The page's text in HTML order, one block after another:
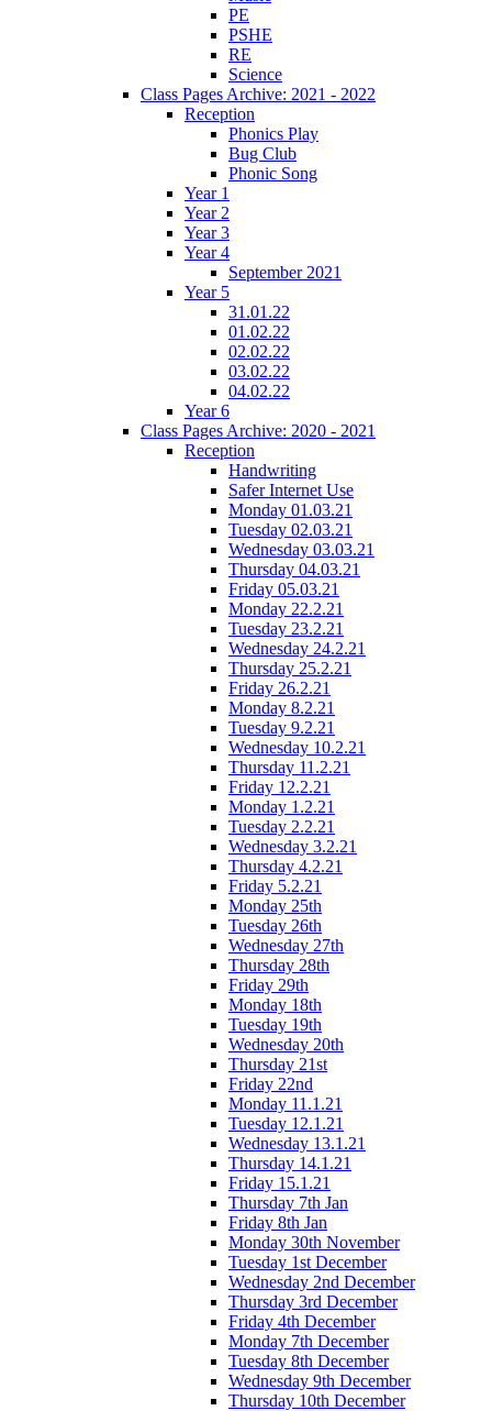
PE
PSHE
RE
Science
Class Pages Archive: 2021 - 2022
Reception
Phonics Play
Bug Club
Phonic Song
Year 1
Year 2
Year 3
Year 4
September 2021
Year 5
31.01.22
01.02.22
02.02.22
03.02.22
04.02.22
Year 6
Class Pages Archive: 2020 - 2021
Reception
Handwriting
Safer Internet Use
Monday 01.03.21
Tuesday 02.03.21
Wednesday 03.03.21
Thursday 04.03.21
Friday 05.03.21
Monday 22.2.21
Tuesday 23.2.21
Wednesday 24.2.21
Thursday 25.2.21
Friday 26.2.21
Monday 8.2.21
Tuesday 9.2.21
Wednesday 10.2.21
Thursday 11.2.21
Friday 12.2.21
Monday 1.2.21
Tuesday 2.2.21
Wednesday 3.2.21
Thursday 4.2.21
Friday 5.2.21
Monday 25th
Tuesday 26th
Wednesday 27th
Thursday 28th
Friday 29th
Monday 18th
Tuesday 19th
Wednesday 20th
Thursday 21st
Friday 22nd
Monday 11.1.21
Tuesday 12.1.21
Wednesday 13.1.21
Thursday 14.1.21
Friday 15.1.21
Thursday 7th Jan
Friday 8th Jan
Monday 30th November
Tuesday 1st December
Wednesday 2nd December
Thursday 3rd December
Friday 4th December
Monday 7th December
Tuesday 8th December
Wednesday 9th December
Thursday 10th December